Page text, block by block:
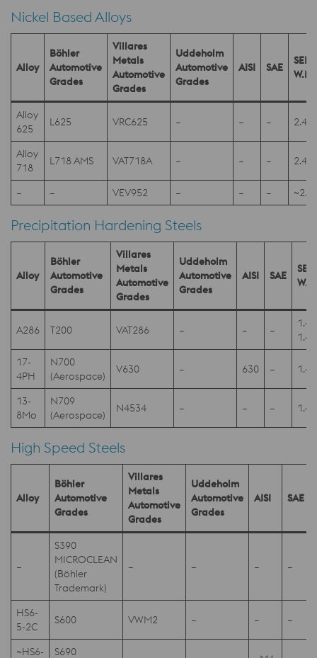
Nickel Based Alloys
Alloy
Böhler
Automotive
Grades
Villares
Metals
Automotive
Grades
Uddeholm
Automotive
Grades
AISI SAE
SEL
W.Nr
Alloy
625
L625 VRC625 – – –
Alloy
718
L718 AMS VAT718A – – –
– – VEV952 – – –
Precipitation Hardening Steels
Alloy
Böhler
Automotive
Grades
Villares
Metals
Automotive
Grades
Uddeholm
Automotive
Grades
AISI SAE
SEL
A286 T200 VAT286 – – –
17-
4PH
N700
(Aerospace)
V630 – 630 –
13-
8Mo
N709
(Aerospace)
N4534 – – –
High Speed Steels
Alloy
Böhler
Automotive
Grades
Villares
Metals
Automotive
Grades
Uddeholm
Automotive
Grades
AISI SAE
–
S390
MICROCLEAN
(Böhler
Trademark)
– – – –
HS6-
5-2C
S600 VWM2 – – –
~HS6- S690